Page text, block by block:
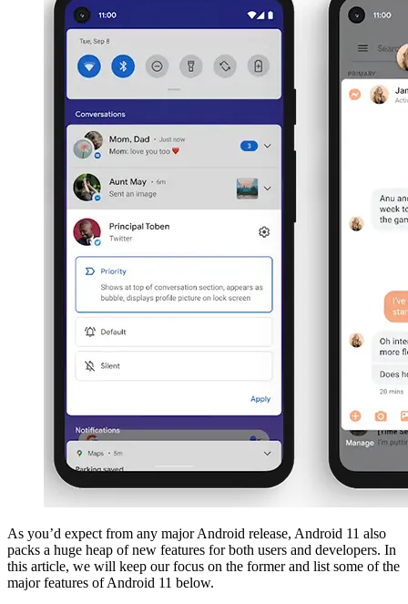
As you’d expect from any major Android release, Android 11 also
packs a huge heap of new features for both users and developers. In
this article, we will keep our focus on the former and list some of the
major features of Android 11 below.